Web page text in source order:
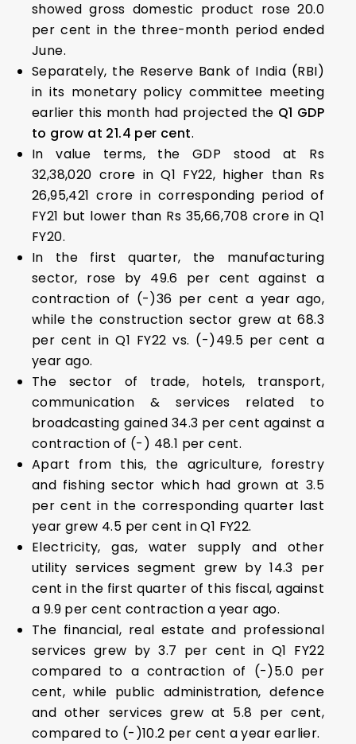
showed gross domestic product rose 20.0
per cent in the three-month period ended
June.
Separately, the Reserve Bank of India (RBI)
in its monetary policy committee meeting
earlier this month had projected the Q1 GDP
to grow at 21.4 per cent.
In value terms, the GDP stood at Rs
32,38,020 crore in Q1 FY22, higher than Rs
26,95,421 crore in corresponding period of
FY21 but lower than Rs 35,66,708 crore in Q1
FY20.
In the first quarter, the manufacturing
sector, rose by 49.6 per cent against a
contraction of (-)36 per cent a year ago,
while the construction sector grew at 68.3
per cent in Q1 FY22 vs. (-)49.5 per cent a
year ago.
The sector of trade, hotels, transport,
communication & services related to
broadcasting gained 34.3 per cent against a
contraction of (-) 48.1 per cent.
Apart from this, the agriculture, forestry
and fishing sector which had grown at 3.5
per cent in the corresponding quarter last
year grew 4.5 per cent in Q1 FY22.
Electricity, gas, water supply and other
utility services segment grew by 14.3 per
cent in the first quarter of this fiscal, against
a 9.9 per cent contraction a year ago.
The financial, real estate and professional
services grew by 3.7 per cent in Q1 FY22
compared to a contraction of (-)5.0 per
cent, while public administration, defence
and other services grew at 5.8 per cent,
compared to (-)10.2 per cent a year earlier.